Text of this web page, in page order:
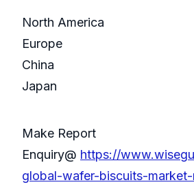
North America
Europe
China
Japan
Make Report
Enquiry@ https://
global-wafer-biscuits-